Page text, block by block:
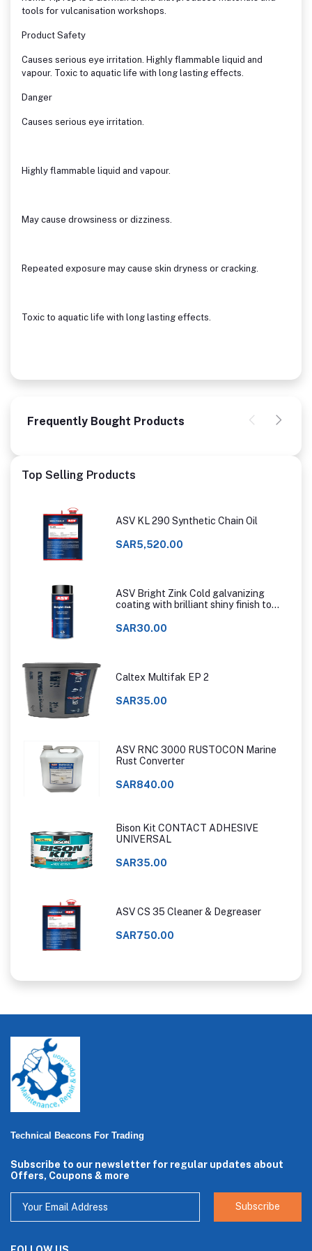
tools for vulcanisation workshops.
Product Safety
Causes serious eye irritation. Highly flammable liquid and
vapour. Toxic to aquatic life with long lasting effects.
Danger
Causes serious eye irritation.
Highly flammable liquid and vapour.
May cause drowsiness or dizziness.
Repeated exposure may cause skin dryness or cracking.
Toxic to aquatic life with long lasting effects.
Frequently Bought Products
Top Selling Products
ASV KL 290 Synthetic Chain Oil
SAR5,520.00
ASV Bright Zink Cold galvanizing
coating with brilliant shiny finish to
SAR30.00
Caltex Multifak EP 2
SAR35.00
ASV RNC 3000 RUSTOCON Marine
Rust Converter
SAR840.00
Bison Kit CONTACT ADHESIVE
UNIVERSAL
SAR35.00
ASV CS 35 Cleaner & Degreaser
SAR750.00
Technical Beacons For Trading
Subscribe to our newsletter for regular updates about
Offers, Coupons & more
Subscribe